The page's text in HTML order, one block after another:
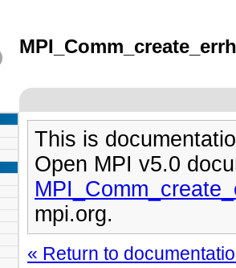
This is
Open MPI v5.0
mpi.org.
« Return to